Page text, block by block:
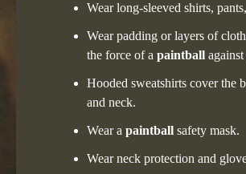
Wear long-sleeved shirts,
Wear padding or layers of
the force of a paintball
Hooded sweatshirts cover the
and neck.
Wear a paintball safety mask.
Wear neck protection and